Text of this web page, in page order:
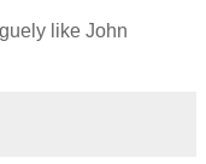
like John